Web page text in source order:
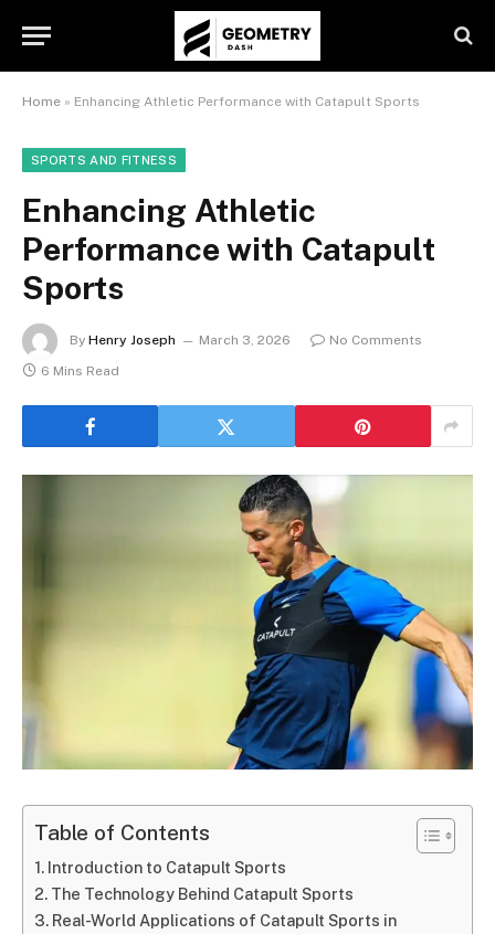
Home » Enhancing Athletic Performance with Catapult Sports
SPORTS AND FITNESS
Enhancing Athletic
Performance with Catapult
Sports
By Henry Joseph March 3, 2026
No Comments
6 Mins Read
Table of Contents
Introduction to Catapult Sports
The Technology Behind Catapult Sports
Real-World Applications of Catapult Sports in